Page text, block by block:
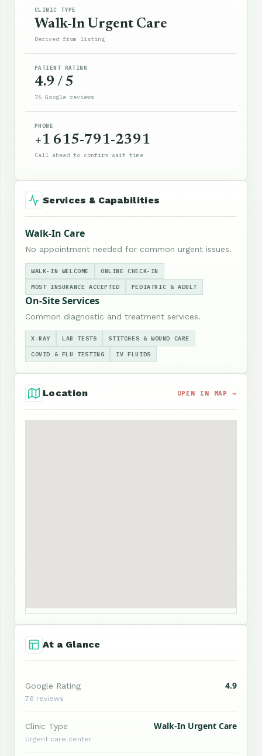
CLINIC TYPE
Walk-In Urgent Care
Derived from listing
PATIENT RATING
4.9 / 5
76 Google reviews
PHONE
+1 615-791-2391
Call ahead to confirm wait time
Services & Capabilities
Walk-In Care
No appointment needed for common urgent issues.
WALK-IN WELCOME ONLINE CHECK-IN
MOST INSURANCE ACCEPTED PEDIATRIC & ADULT
On-Site Services
Common diagnostic and treatment services.
X-RAY LAB TESTS STITCHES & WOUND CARE
COVID & FLU TESTING IV FLUIDS
Location OPEN IN MAP →
At a Glance
Google Rating 4.9
76 reviews
Clinic Type Walk-In Urgent Care
Urgent care center